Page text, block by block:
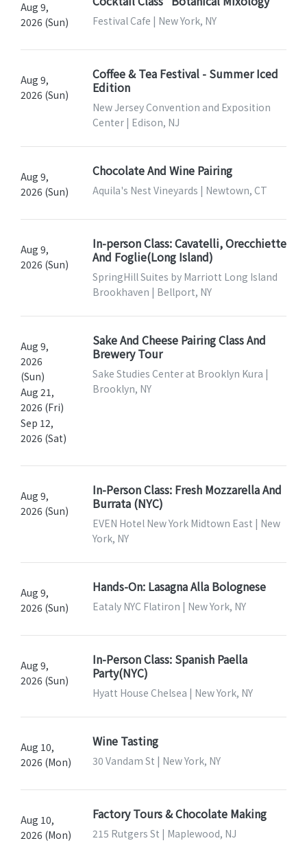
Aug 9,
2026 (Sun)
Festival Cafe | New York, NY
Aug 9,
2026 (Sun)
Coffee & Tea Festival - Summer Iced
Edition
New Jersey Convention and Exposition
Center | Edison, NJ
Aug 9,
2026 (Sun)
Chocolate And Wine Pairing
Aquila's Nest Vineyards | Newtown, CT
Aug 9,
2026 (Sun)
In-person Class: Cavatelli, Orecchiette
And Foglie(Long Island)
SpringHill Suites by Marriott Long Island
Brookhaven | Bellport, NY
Aug 9,
2026
(Sun)
Aug 21,
2026 (Fri)
Sep 12,
2026 (Sat)
Sake And Cheese Pairing Class And
Brewery Tour
Sake Studies Center at Brooklyn Kura |
Brooklyn, NY
Aug 9,
2026 (Sun)
In-Person Class: Fresh Mozzarella And
Burrata (NYC)
EVEN Hotel New York Midtown East | New
York, NY
Aug 9,
2026 (Sun)
Hands-On: Lasagna Alla Bolognese
Eataly NYC Flatiron | New York, NY
Aug 9,
2026 (Sun)
In-Person Class: Spanish Paella
Party(NYC)
Hyatt House Chelsea | New York, NY
Aug 10,
2026 (Mon)
Wine Tasting
30 Vandam St | New York, NY
Aug 10,
2026 (Mon)
Factory Tours & Chocolate Making
215 Rutgers St | Maplewood, NJ